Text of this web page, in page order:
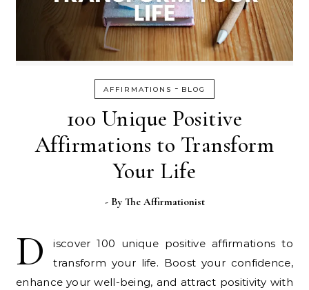
AFFIRMATIONS - BLOG
100 Unique Positive
Affirmations to Transform
Your Life
- By The Affirmationist
D
iscover 100 unique positive affirmations to
transform your life. Boost your confidence,
enhance your well-being, and attract positivity with